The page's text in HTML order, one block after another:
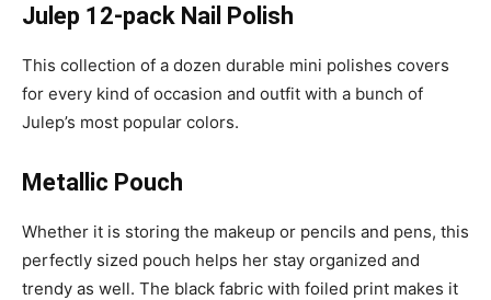
Julep 12-pack Nail Polish
This collection of a dozen durable mini polishes covers
for every kind of occasion and outfit with a bunch of
Julep’s most popular colors.
Metallic Pouch
Whether it is storing the makeup or pencils and pens, this
perfectly sized pouch helps her stay organized and
trendy as well. The black fabric with foiled print makes it